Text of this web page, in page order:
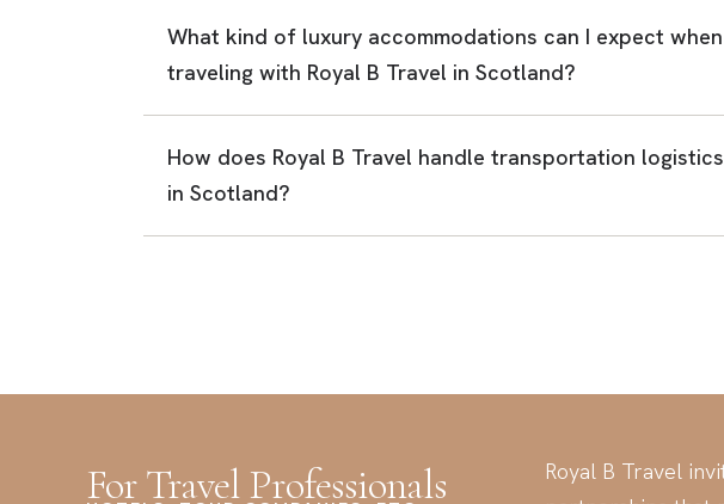
What kind of luxury accommodations can I expect when
traveling with Royal B Travel in Scotland?
How does Royal B Travel handle transportation logistics
in Scotland?
For Travel Professionals
Royal B Travel